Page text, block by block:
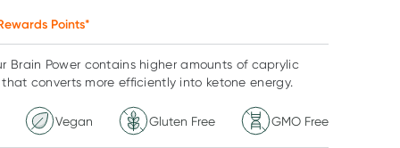
Points*
Brain Power contains higher amounts of caprylic
converts more efficiently into ketone energy.
Vegan Gluten Free GMO Free